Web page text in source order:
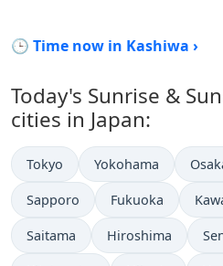
🕒 Time now in Kashiwa ›
Today's Sunrise &
cities in Japan:
Tokyo Yokohama
Sapporo Fukuoka
Saitama Hiroshima